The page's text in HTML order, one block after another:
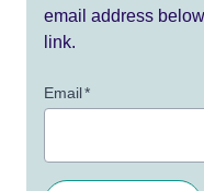
email address
link.
Email*